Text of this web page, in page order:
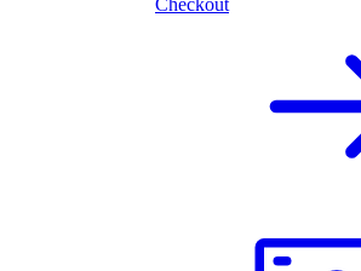
Checkout